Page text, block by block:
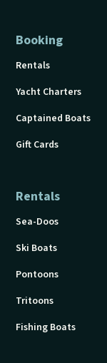
Booking
Rentals
Yacht Charters
Captained Boats
Gift Cards
Rentals
Sea-Doos
Ski Boats
Pontoons
Tritoons
Fishing Boats